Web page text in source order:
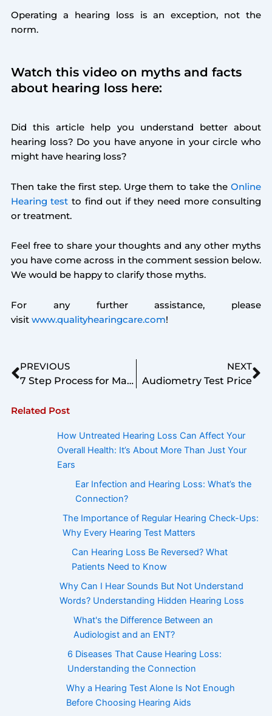
Operating a hearing loss is an exception, not the
norm.
Watch this video on myths and facts
about hearing loss here:
Did this article help you understand better about
hearing loss? Do you have anyone in your circle who
might have hearing loss?
Then take the first step. Urge them to take theOnline
Hearing test to find out if they need more consulting
or treatment.
Feel free to share your thoughts and any other myths
you have come across in the comment session below.
We would be happy to clarify those myths.
For any further assistance, please
visit www.qualityhearingcare.com!
Prev
PREVIOUS
7 Step Process for Management of Hearing Loss
NEXT
Audiometry Test Price
Related Post
How Untreated Hearing Loss Can Affect Your
Overall Health: It’s About More Than Just Your
Ears
Ear Infection and Hearing Loss: What’s the
Connection?
The Importance of Regular Hearing Check-Ups:
Why Every Hearing Test Matters
Can Hearing Loss Be Reversed? What
Patients Need to Know
Why Can I Hear Sounds But Not Understand
Words? Understanding Hidden Hearing Loss
What's the Difference Between an
Audiologist and an ENT?
6 Diseases That Cause Hearing Loss:
Understanding the Connection
Why a Hearing Test Alone Is Not Enough
Before Choosing Hearing Aids